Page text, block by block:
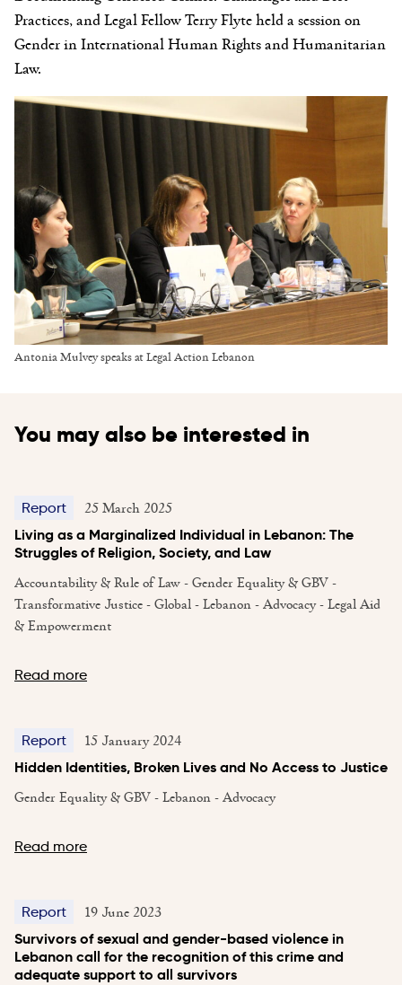
Practices, and Legal Fellow Terry Flyte held a session on
Gender in International Human Rights and Humanitarian
Law.
Antonia Mulvey speaks at Legal Action Lebanon
You may also be interested in
Report 25 March 2025
Living as a Marginalized Individual in Lebanon: The
Struggles of Religion, Society, and Law
Accountability & Rule of Law - Gender Equality & GBV -
Transformative Justice - Global - Lebanon - Advocacy - Legal Aid
& Empowerment
Read more
Report 15 January 2024
Hidden Identities, Broken Lives and No Access to Justice
Gender Equality & GBV - Lebanon - Advocacy
Read more
Report 19 June 2023
Survivors of sexual and gender-based violence in
Lebanon call for the recognition of this crime and
adequate support to all survivors